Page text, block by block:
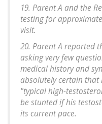
19. Parent A and the
testing for
visit.
20. Parent A reported
asking very few
medical history and
absolutely certain that
"typical high-
be stunted if his
its current pace.